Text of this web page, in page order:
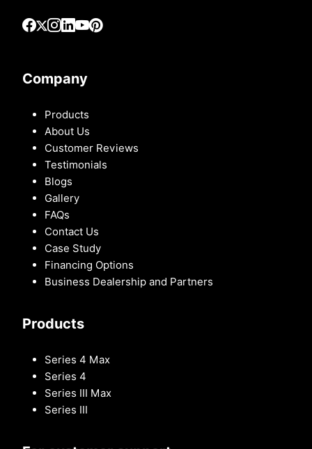
Company
Products
About Us
Customer Reviews
Testimonials
Blogs
Gallery
FAQs
Contact Us
Case Study
Financing Options
Business Dealership and Partners
Products
Series 4 Max
Series 4
Series III Max
Series III